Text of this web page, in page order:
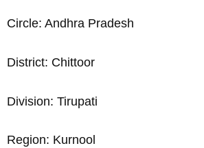
Circle: Andhra Pradesh
District: Chittoor
Division: Tirupati
Region: Kurnool